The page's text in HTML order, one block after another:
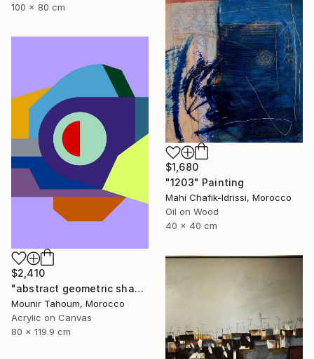
100 x 80 cm
$1,680
"1203" Painting
Mahi Chafik-Idrissi, Morocco
Oil on Wood
40 x 40 cm
$2,410
"abstract geometric shapes lines purple neon yellow orange green" Painting
Mounir Tahoum, Morocco
Acrylic on Canvas
80 x 119.9 cm